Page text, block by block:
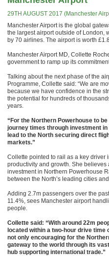
29TH AUGUST 2017 (Manchester
Manchester Airport is the global
the largest airport outside of London,
by 70 airlines. The airport is worth
Manchester Airport MD, Collette
government to ramp up its
Talking about the next phase of the
Programme, Collette said: “We are
because we have confidence in the
the potential for hundreds of
years.
“For the Northern Powerhouse to
journey times through investment
lead to the North securing direct
markets.”
Collette pointed to rail as a key driver
productivity and growth. She
investment in Northern Powerhouse
between the North’s leading cities
Adding 2.7m passengers over the
11.4%, sees Manchester airport
people.
Collette said: “With around 22m
located within a two-hour drive
not only encouraging for the
gateway to the world through its
hub supporting international trade.”